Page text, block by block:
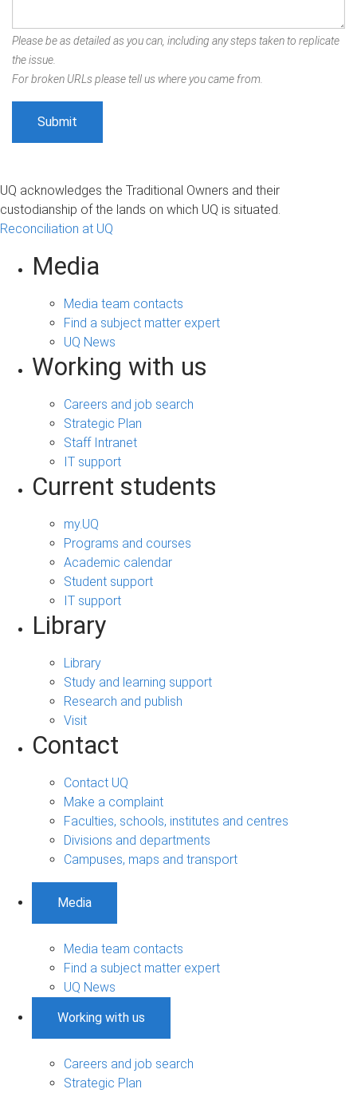
Please be as detailed as you can, including any steps taken to replicate
the issue.
For broken URLs please tell us where you came from.
UQ acknowledges the Traditional Owners and their
custodianship of the lands on which UQ is situated.
Reconciliation at UQ
Media
Media team contacts
Find a subject matter expert
UQ News
Working with us
Careers and job search
Strategic Plan
Staff Intranet
IT support
Current students
my.UQ
Programs and courses
Academic calendar
Student support
IT support
Library
Library
Study and learning support
Research and publish
Visit
Contact
Contact UQ
Make a complaint
Faculties, schools, institutes and centres
Divisions and departments
Campuses, maps and transport
Media
Media team contacts
Find a subject matter expert
UQ News
Working with us
Careers and job search
Strategic Plan